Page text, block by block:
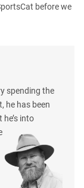
before we
spending the
he has been
into